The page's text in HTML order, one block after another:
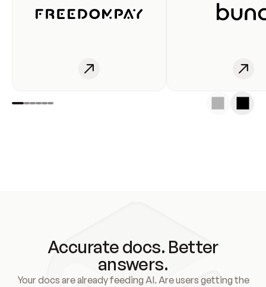
Accurate docs. Better
answers.
Your docs are already feeding AI. Are users getting the